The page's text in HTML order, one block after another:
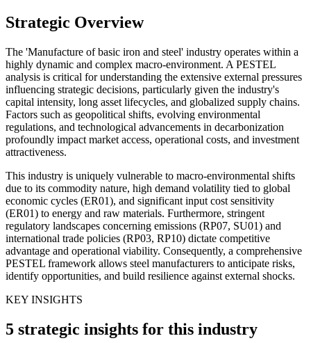
Strategic Overview
The 'Manufacture of basic iron and steel' industry operates within a
highly dynamic and complex macro-environment. A PESTEL
analysis is critical for understanding the extensive external pressures
influencing strategic decisions, particularly given the industry's
capital intensity, long asset lifecycles, and globalized supply chains.
Factors such as geopolitical shifts, evolving environmental
regulations, and technological advancements in decarbonization
profoundly impact market access, operational costs, and investment
attractiveness.
This industry is uniquely vulnerable to macro-environmental shifts
due to its commodity nature, high demand volatility tied to global
economic cycles (ER01), and significant input cost sensitivity
(ER01) to energy and raw materials. Furthermore, stringent
regulatory landscapes concerning emissions (RP07, SU01) and
international trade policies (RP03, RP10) dictate competitive
advantage and operational viability. Consequently, a comprehensive
PESTEL framework allows steel manufacturers to anticipate risks,
identify opportunities, and build resilience against external shocks.
KEY INSIGHTS
5 strategic insights for this industry